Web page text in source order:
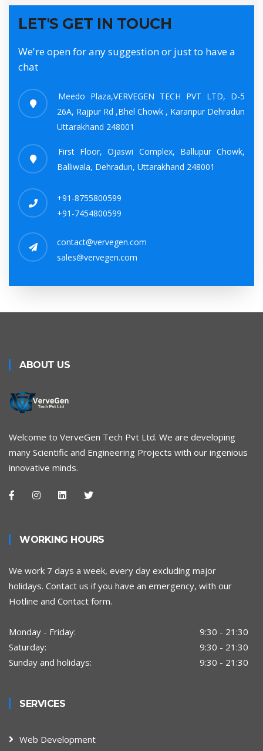
LET'S GET IN TOUCH
We're open for any suggestion or just to have a
chat
Meedo Plaza,VERVEGEN TECH PVT LTD, D-5
26A, Rajpur Rd ,Bhel Chowk , Karanpur Dehradun
Uttarakhand 248001
First Floor, Ojaswi Complex, Ballupur Chowk,
Balliwala, Dehradun, Uttarakhand 248001
+91-8755800599
+91-7454800599
contact@vervegen.com
sales@vervegen.com
ABOUT US
Welcome to VerveGen Tech Pvt Ltd. We are developing
many Scientific and Engineering Projects with our ingenious
innovative minds.
WORKING HOURS
We work 7 days a week, every day excluding major
holidays. Contact us if you have an emergency, with our
Hotline and Contact form.
Monday - Friday:
9:30 - 21:30
Saturday:
9:30 - 21:30
Sunday and holidays:
9:30 - 21:30
SERVICES
Web Development